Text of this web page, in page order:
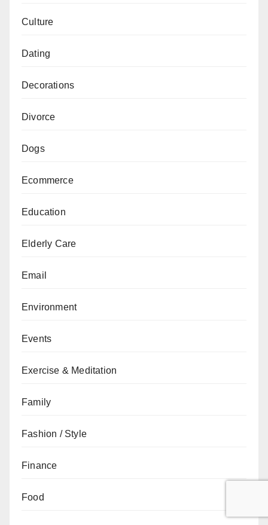
Culture
Dating
Decorations
Divorce
Dogs
Ecommerce
Education
Elderly Care
Email
Environment
Events
Exercise & Meditation
Family
Fashion / Style
Finance
Food